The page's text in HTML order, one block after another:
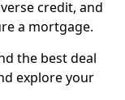
credit, and
a mortgage.
the best deal
explore your